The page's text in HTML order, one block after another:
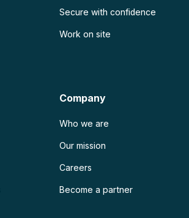
Secure with confidence
Work on site
Company
Who we are
Our mission
Careers
Become a partner